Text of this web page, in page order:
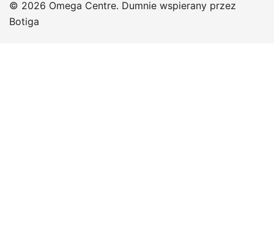
© 2026 Omega Centre. Dumnie wspierany przez
Botiga